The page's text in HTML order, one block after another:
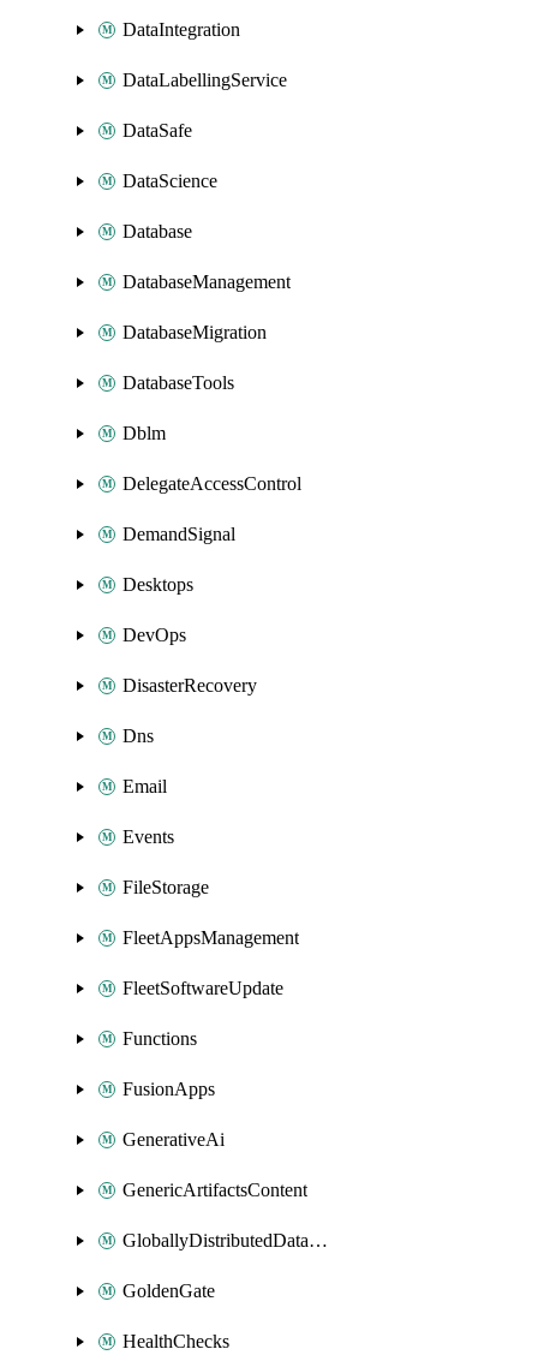
DataIntegration
DataLabellingService
DataSafe
DataScience
Database
DatabaseManagement
DatabaseMigration
DatabaseTools
Dblm
DelegateAccessControl
DemandSignal
Desktops
DevOps
DisasterRecovery
Dns
Email
Events
FileStorage
FleetAppsManagement
FleetSoftwareUpdate
Functions
FusionApps
GenerativeAi
GenericArtifactsContent
GloballyDistributedDatabase
GoldenGate
HealthChecks